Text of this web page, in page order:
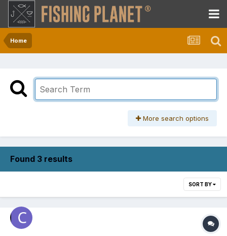
Home
More search options
Found 3 results
SORT BY